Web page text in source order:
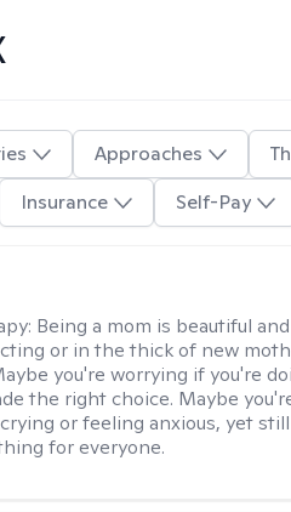
Approaches
Insurance Self-Pay
Being a mom is beautiful and
or in the thick of new
you're worrying if you're
the right choice. Maybe
or feeling anxious, yet
for everyone.